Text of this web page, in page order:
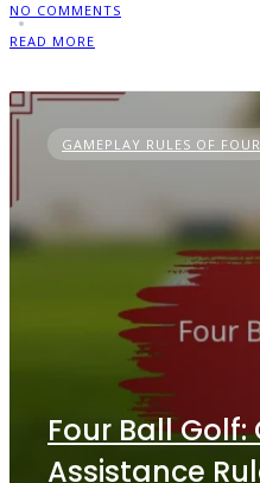
NO COMMENTS
READ MORE
GAMEPLAY RULES OF
Four Ball
Assistance